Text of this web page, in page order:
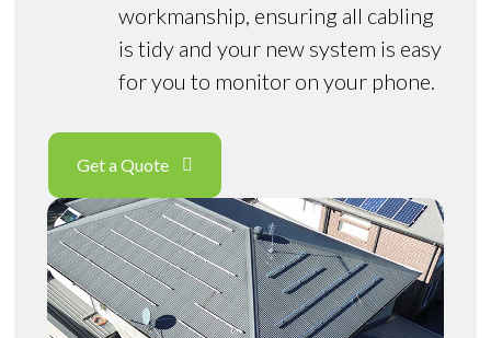
workmanship, ensuring all cabling
is tidy and your new system is easy
for you to monitor on your phone.
Get a Quote